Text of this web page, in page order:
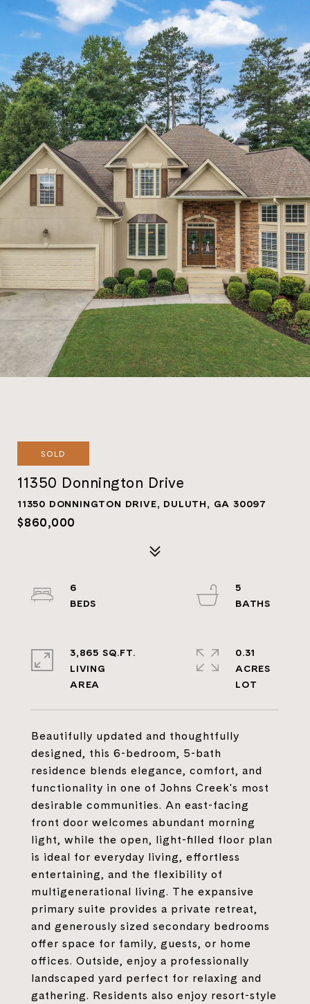
SOLD
11350 Donnington Drive
11350 DONNINGTON DRIVE, DULUTH, GA 30097
$860,000
Beautifully updated and thoughtfully
designed, this 6-bedroom, 5-bath
residence blends elegance, comfort, and
functionality in one of Johns Creek's most
desirable communities. An east-facing
front door welcomes abundant morning
light, while the open, light-filled floor plan
is ideal for everyday living, effortless
entertaining, and the flexibility of
multigenerational living. The expansive
primary suite provides a private retreat,
and generously sized secondary bedrooms
offer space for family, guests, or home
offices. Outside, enjoy a professionally
landscaped yard perfect for relaxing and
gathering. Residents also enjoy resort-style
6
5
3,865 SQ.FT.
LIVING
0.31
ACRES